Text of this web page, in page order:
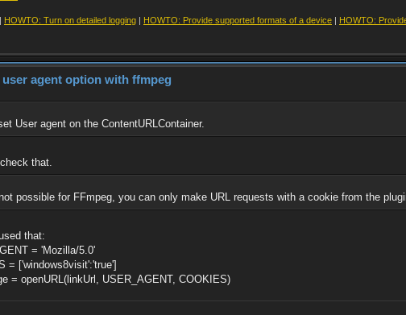
HOWTO: Turn on detailed logging HOWTO: Provide supported formats of a device HOWTO:
user agent option with ffmpeg
User agent on the ContentURLContainer.
that.
possible for FFmpeg, you can only make URL requests with a cookie from the
that:
= 'Mozilla/5.0'
= ['windows8visit':'true']
= openURL(linkUrl, USER_AGENT, COOKIES)